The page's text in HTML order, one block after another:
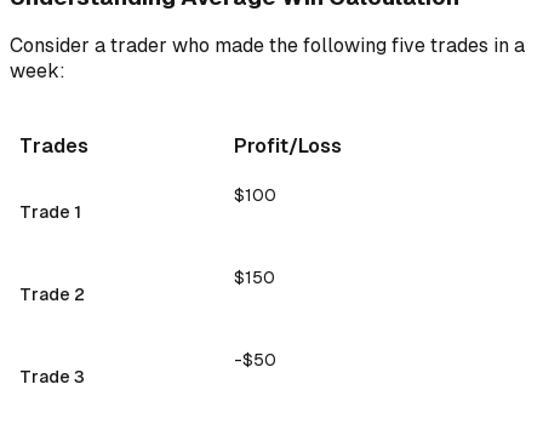
Consider a trader who made the following five trades in a
week:
Trades Profit/Loss
Trade 1
$100
Trade 2
$150
Trade 3
-$50